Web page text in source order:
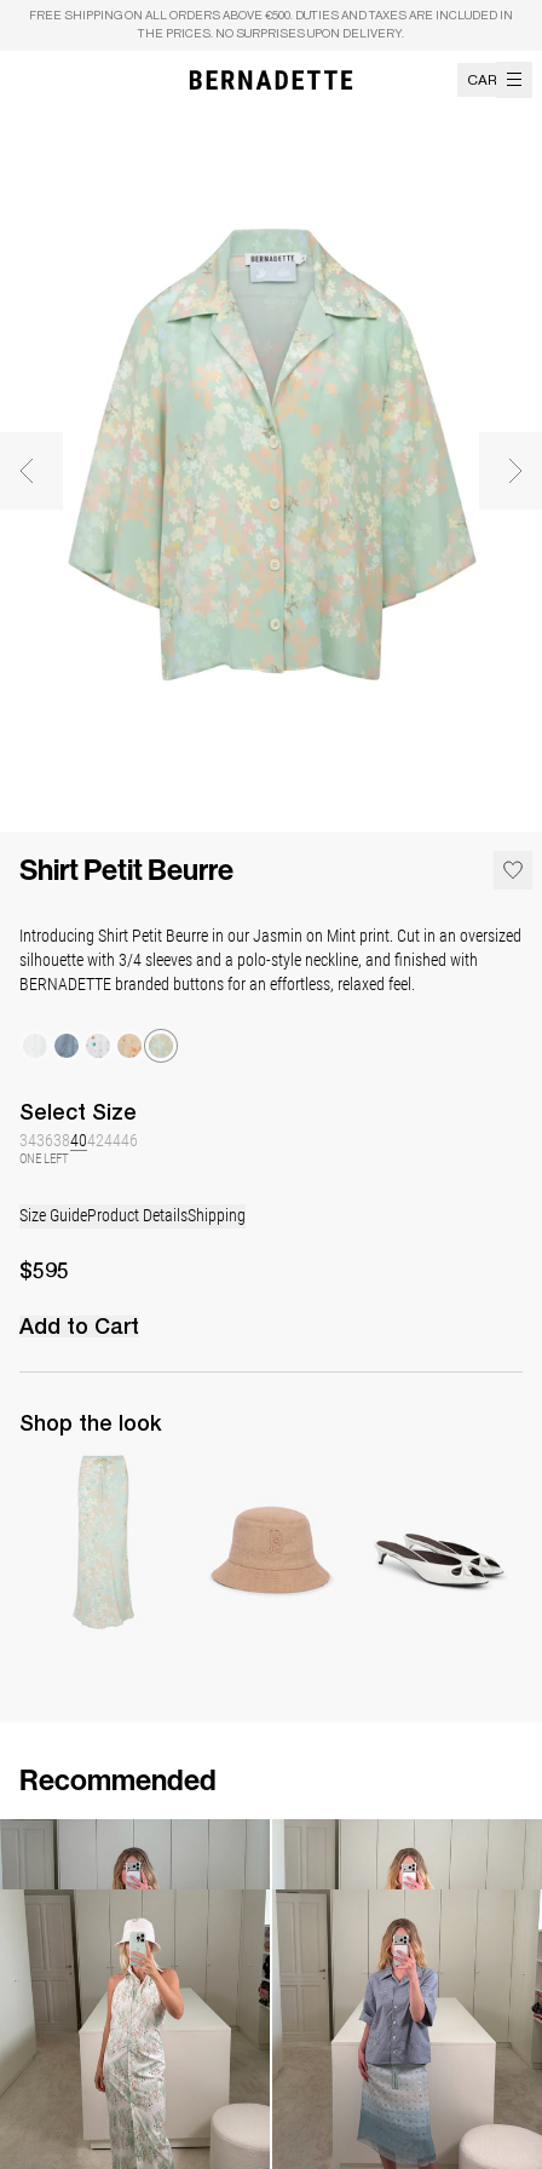
Skip to content
FREE SHIPPING ON ALL ORDERS ABOVE €500. DUTIES AND TAXES ARE INCLUDED IN
THE PRICES. NO SURPRISES UPON DELIVERY.
CART
Previous image
Shirt Petit Beurre
Introducing Shirt Petit Beurre in our Jasmin on Mint print. Cut in an oversized
silhouette with 3/4 sleeves and a polo-style neckline, and finished with
BERNADETTE branded buttons for an effortless, relaxed feel.
Select Size
34363840424446
ONE LEFT
Size GuideProduct DetailsShipping
$595
Add to Cart
Shop the look
Skirt Emily
Recommended
$897